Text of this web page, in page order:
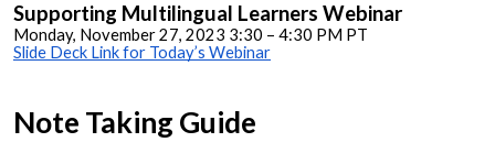
Supporting Multilingual Learners Webinar
Monday, November 27, 2023 3:30 – 4:30 PM PT
Slide Deck Link for Today’s Webinar
Note Taking Guide